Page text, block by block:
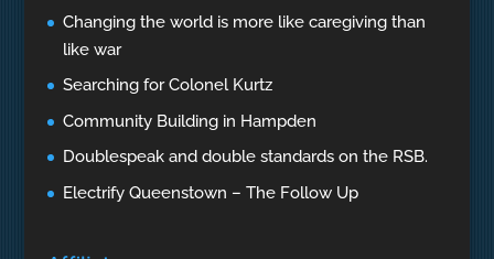
Changing the world is more like caregiving than
like war
Searching for Colonel Kurtz
Community Building in Hampden
Doublespeak and double standards on the RSB.
Electrify Queenstown – The Follow Up